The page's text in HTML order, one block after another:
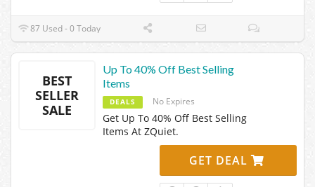
87 Used - 0 Today
BEST
SELLER
SALE
Up To 40% Off Best Selling
Items
DEALS No Expires
Get Up To 40% Off Best Selling
Items At ZQuiet.
GET DEAL